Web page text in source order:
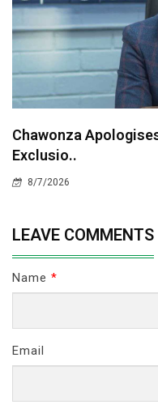
Chawonza
Exclusio..
8/7/2026
LEAVE COMMENTS
Name *
Email